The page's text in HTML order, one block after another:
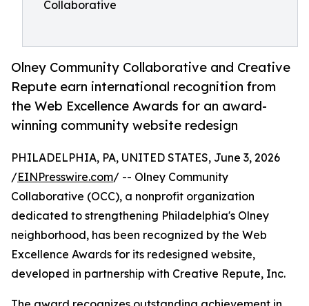
Collaborative
Olney Community Collaborative and Creative
Repute earn international recognition from
the Web Excellence Awards for an award-
winning community website redesign
PHILADELPHIA, PA, UNITED STATES, June 3, 2026
/EINPresswire.com/ -- Olney Community
Collaborative (OCC), a nonprofit organization
dedicated to strengthening Philadelphia's Olney
neighborhood, has been recognized by the Web
Excellence Awards for its redesigned website,
developed in partnership with Creative Repute, Inc.